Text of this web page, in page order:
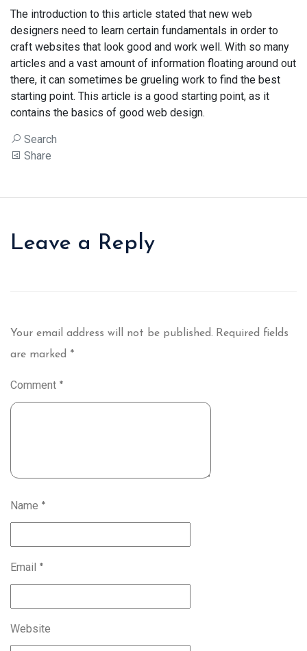
The introduction to this article stated that new web
designers need to learn certain fundamentals in order to
craft websites that look good and work well. With so many
articles and a vast amount of information floating around out
there, it can sometimes be grueling work to find the best
starting point. This article is a good starting point, as it
contains the basics of good web design.
Search
Share
Leave a Reply
Your email address will not be published. Required fields
are marked *
Comment *
Name *
Email *
Website